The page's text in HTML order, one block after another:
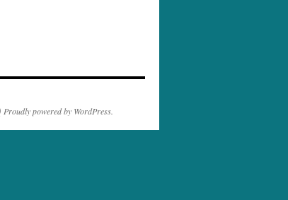
Proudly powered by WordPress.